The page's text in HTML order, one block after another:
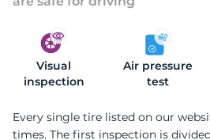
Visual
inspection
Air pressure
test
Every single tire listed on our
times. The first inspection is